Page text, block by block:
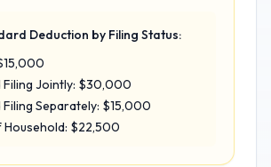
Deduction by Filing Status:
Filing Jointly: $30,000
Separately: $15,000
Household: $22,500